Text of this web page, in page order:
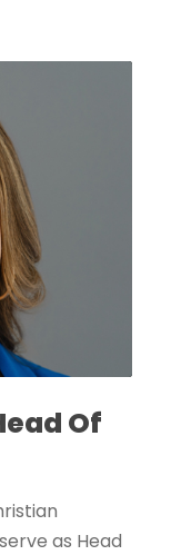
Of
as Head